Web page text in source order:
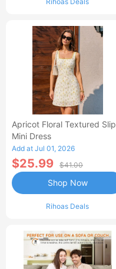
Apricot Floral Textured Slip
Mini Dress
Add at Jul 01, 2026
$25.99 $41.00
Rihoas Deals
Shop Now